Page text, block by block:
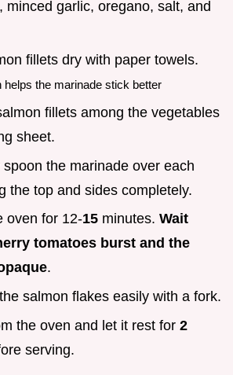
minced garlic, oregano, salt, and
fillets dry with paper towels.
helps the marinade stick better
fillets among the vegetables
sheet.
spoon the marinade over each
the top and sides completely.
oven for 12-15 minutes. Wait
tomatoes burst and the
.
salmon flakes easily with a fork.
the oven and let it rest for 2
serving.